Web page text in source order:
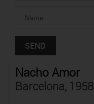
Nacho Amor
Barcelona, 1958